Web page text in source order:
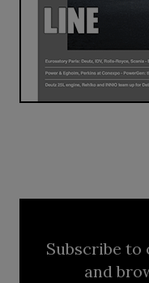
Subscribe
and